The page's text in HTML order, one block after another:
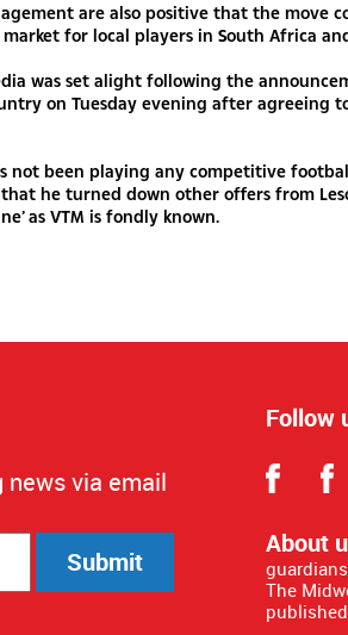
are also positive that the move
for local players in South Africa
was set alight following the
on Tuesday evening after agreeing
not been playing any competitive
he turned down other offers from
as VTM is fondly known.
news via email
Submit
Follow
About
The
published